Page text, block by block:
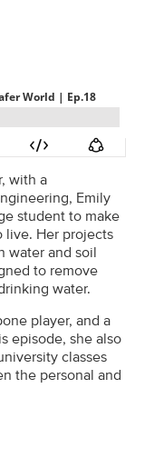
with a
Emily
student to make
live. Her projects
water and soil
to remove
water.
player, and a
episode, she also
classes
the personal and